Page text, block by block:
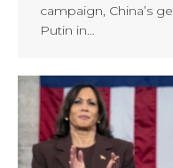
campaign, China’s
Putin in…